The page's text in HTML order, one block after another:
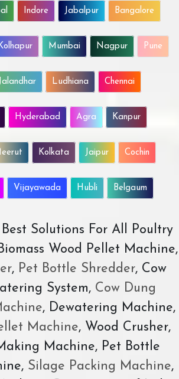
Indore Jabalpur Bangalore
Mumbai Nagpur Pune
Ludhiana Chennai
Hyderabad Agra Kanpur
Kolkata Jaipur Cochin
Vijayawada Hubli Belgaum
Solutions For All Poultry
Wood Pellet Machine,
, Pet Bottle Shredder, Cow
System,Cow Dung
, Dewatering Machine,
Machine, Wood Crusher,
Machine, Pet Bottle
Silage Packing Machine,